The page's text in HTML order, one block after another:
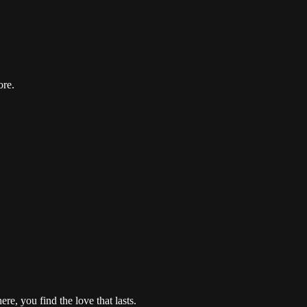
you find the love that lasts.